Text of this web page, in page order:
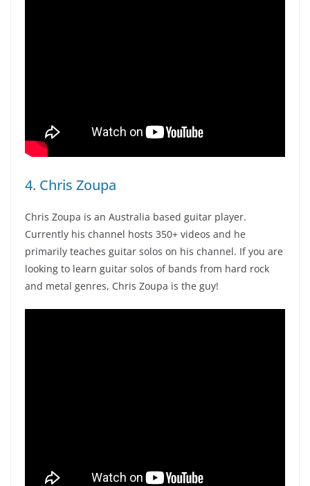
4. Chris Zoupa
Chris Zoupa is an Australia based guitar player.
Currently his channel hosts 350+ videos and he
primarily teaches guitar solos on his channel. If you are
looking to learn guitar solos of bands from hard rock
and metal genres, Chris Zoupa is the guy!